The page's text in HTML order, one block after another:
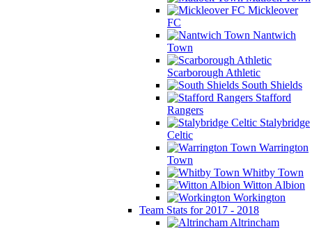
Mickleover
FC
Nantwich
Town
Scarborough Athletic
South Shields
Stafford
Rangers
Stalybridge
Celtic
Warrington
Town
Whitby Town
Witton Albion
Workington
Team Stats for 2017 - 2018
Altrincham